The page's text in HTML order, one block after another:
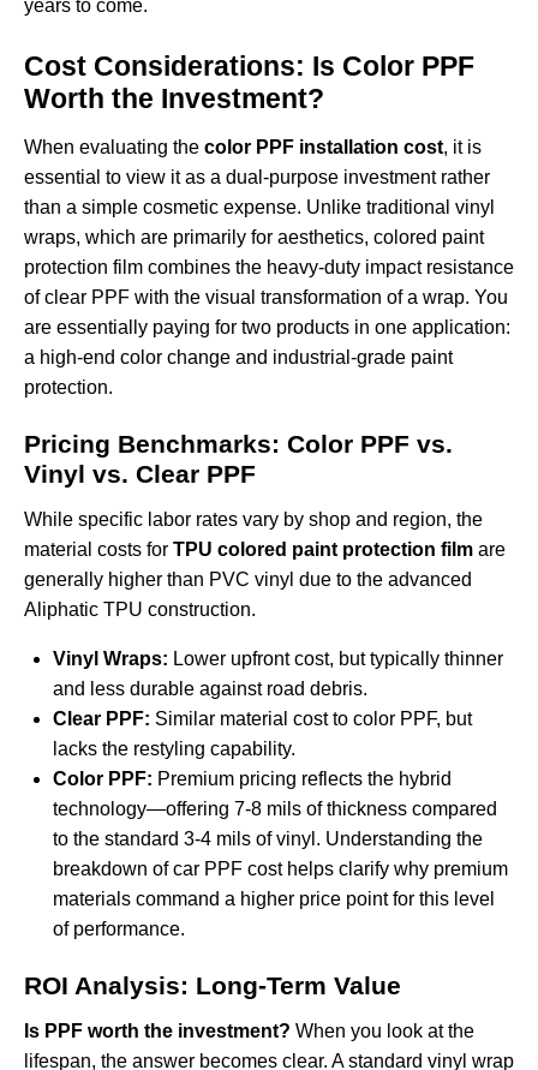
years to come.
Cost Considerations: Is Color PPF
Worth the Investment?
When evaluating the color PPF installation cost, it is
essential to view it as a dual-purpose investment rather
than a simple cosmetic expense. Unlike traditional vinyl
wraps, which are primarily for aesthetics, colored paint
protection film combines the heavy-duty impact resistance
of clear PPF with the visual transformation of a wrap. You
are essentially paying for two products in one application:
a high-end color change and industrial-grade paint
protection.
Pricing Benchmarks: Color PPF vs.
Vinyl vs. Clear PPF
While specific labor rates vary by shop and region, the
material costs for TPU colored paint protection film are
generally higher than PVC vinyl due to the advanced
Aliphatic TPU construction.
Vinyl Wraps: Lower upfront cost, but typically thinner
and less durable against road debris.
Clear PPF: Similar material cost to color PPF, but
lacks the restyling capability.
Color PPF: Premium pricing reflects the hybrid
technology—offering 7-8 mils of thickness compared
to the standard 3-4 mils of vinyl. Understanding the
breakdown ofcar PPF costhelps clarify why premium
materials command a higher price point for this level
of performance.
ROI Analysis: Long-Term Value
Is PPF worth the investment? When you look at the
lifespan, the answer becomes clear. A standard vinyl wrap